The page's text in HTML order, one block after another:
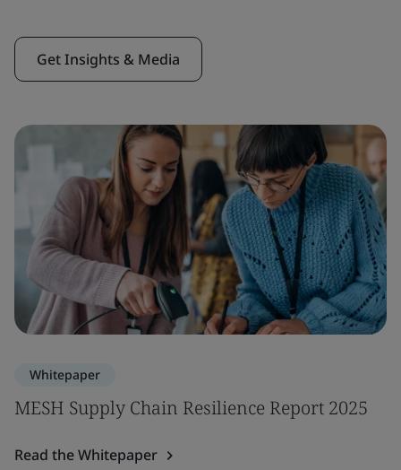
Get Insights & Media
Whitepaper
MESH Supply Chain Resilience Report 2025
Read the Whitepaper